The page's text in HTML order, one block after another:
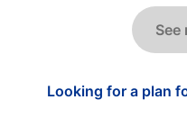
See
Looking for a plan